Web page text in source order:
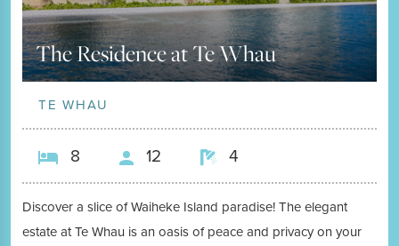
The Residence at Te Whau
TE WHAU
8 12 4
Discover a slice of Waiheke Island paradise! The elegant
estate at Te Whau is an oasis of peace and privacy on your